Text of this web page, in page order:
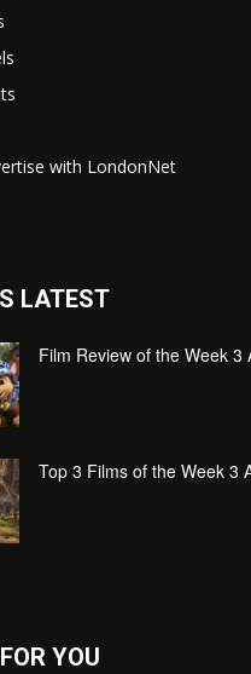
with LondonNet
LATEST
Film Review of the Week 3
Top 3 Films of the Week 3
YOU